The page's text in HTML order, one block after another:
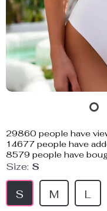
29860 people have
14677 people have
8579 people have
Size: S
S M L